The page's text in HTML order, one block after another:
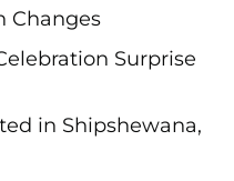
Changes
Surprise
in Shipshewana,